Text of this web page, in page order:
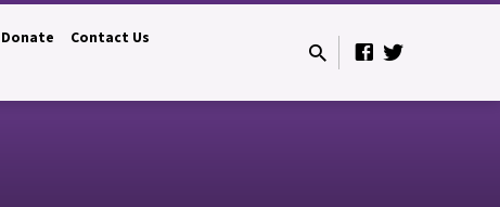
Donate
Contact Us